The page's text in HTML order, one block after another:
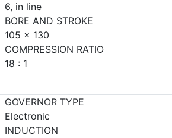
6, in line
BORE AND STROKE
105 x 130
COMPRESSION RATIO
18 : 1
GOVERNOR TYPE
Electronic
INDUCTION